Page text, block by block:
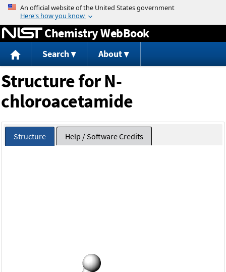
Jump to content
Chemistry WebBook
Search About
Structure for N-
chloroacetamide
Structure Help / Software Credits